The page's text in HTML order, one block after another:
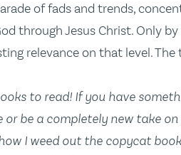
of fads and trends,
through Jesus Christ. Only
relevance on that level. The
to read! If you have
or be a completely new take
I weed out the copycat